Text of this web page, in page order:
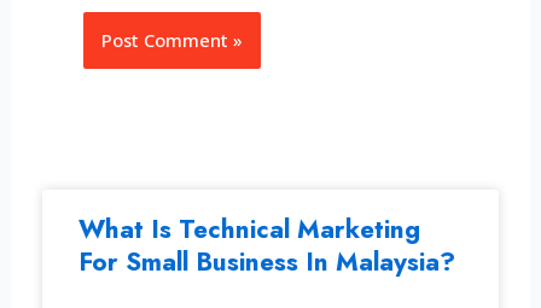
What Is Technical Marketing
For Small Business In Malaysia?